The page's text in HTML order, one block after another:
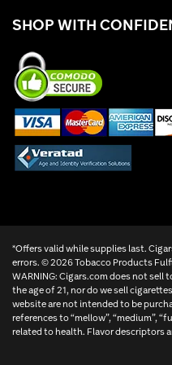
SHOP WITH
*Offers valid while supplies last.
errors. ©2026 Tobacco Products
WARNING: Cigars.com does not
the age of 21, nor do we sell
website are not intended to be
references to “mellow”, “medium”,
related to health. Flavor descriptors